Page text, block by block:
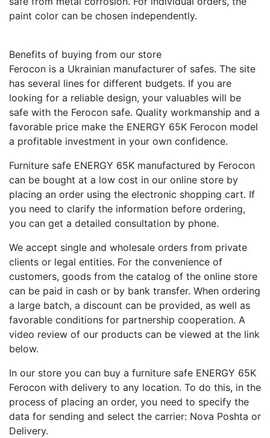
paint color can be chosen independently.
Benefits of buying from our store
Ferocon is a Ukrainian manufacturer of safes. The site
has several lines for different budgets. If you are
looking for a reliable design, your valuables will be
safe with the Ferocon safe. Quality workmanship and a
favorable price make the ENERGY 65K Ferocon model
a profitable investment in your own confidence.
Furniture safe ENERGY 65K manufactured by Ferocon
can be bought at a low cost in our online store by
placing an order using the electronic shopping cart. If
you need to clarify the information before ordering,
you can get a detailed consultation by phone.
We accept single and wholesale orders from private
clients or legal entities. For the convenience of
customers, goods from the catalog of the online store
can be paid in cash or by bank transfer. When ordering
a large batch, a discount can be provided, as well as
favorable conditions for partnership cooperation. A
video review of our products can be viewed at the link
below.
In our store you can buy a furniture safe ENERGY 65K
Ferocon with delivery to any location. To do this, in the
process of placing an order, you need to specify the
data for sending and select the carrier: Nova Poshta or
Delivery.